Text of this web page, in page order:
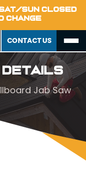
SUN CLOSED
CHANGE
CONTACT US
Details
Jab Saw